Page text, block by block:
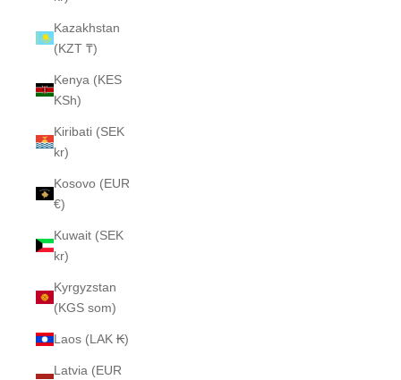
Kazakhstan
(KZT ₸)
Kenya (KES
KSh)
Kiribati (SEK
kr)
Kosovo (EUR
€)
Kuwait (SEK
kr)
Kyrgyzstan
(KGS som)
Laos (LAK ₭)
Latvia (EUR